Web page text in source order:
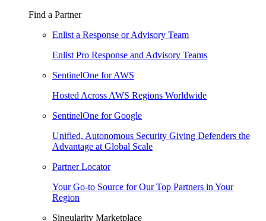
Find a Partner
Enlist a Response or Advisory Team
Enlist Pro Response and Advisory Teams
SentinelOne for AWS
Hosted Across AWS Regions Worldwide
SentinelOne for Google
Unified, Autonomous Security Giving Defenders the
Advantage at Global Scale
Partner Locator
Your Go-to Source for Our Top Partners in Your
Region
Singularity Marketplace